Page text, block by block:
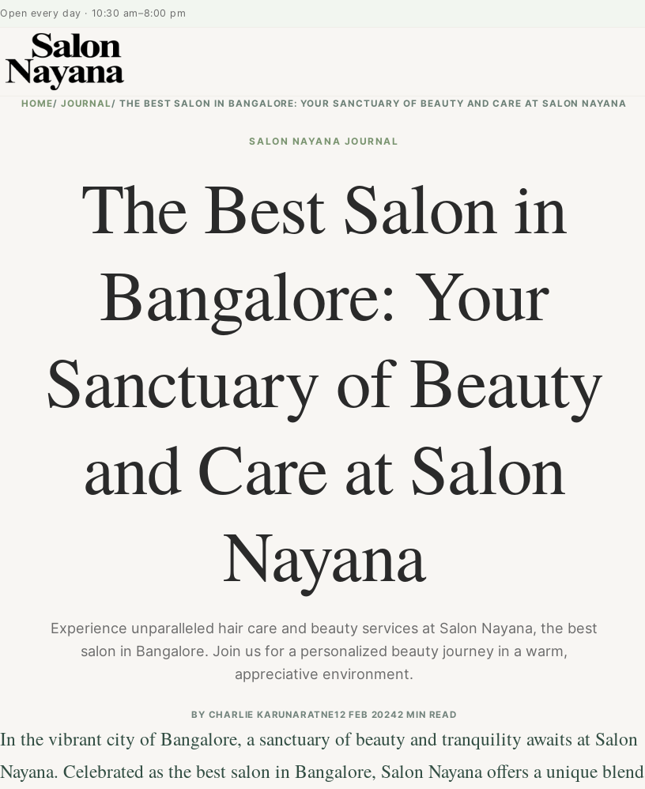
Open every day · 10:30 am–8:00 pm
HOME/ JOURNAL /THE BEST SALON IN BANGALORE: YOUR SANCTUARY OF BEAUTY AND CARE AT SALON NAYANA
SALON NAYANA JOURNAL
The Best Salon in
Bangalore: Your
Sanctuary of Beauty
and Care at Salon
Nayana
Experience unparalleled hair care and beauty services at Salon Nayana, the best
salon in Bangalore. Join us for a personalized beauty journey in a warm,
appreciative environment.
BY CHARLIE KARUNARATNE12 FEB 20242 MIN READ
In the vibrant city of Bangalore, a sanctuary of beauty and tranquility awaits at Salon
Nayana. Celebrated as the best salon in Bangalore, Salon Nayana offers a unique blend